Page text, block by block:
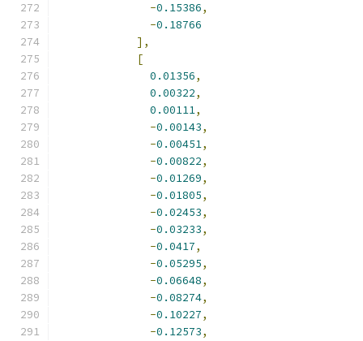
-0.15386,
-0.18766
],
[
0.01356,
0.00322,
0.00111,
-0.00143,
-0.00451,
-0.00822,
-0.01269,
-0.01805,
-0.02453,
-0.03233,
-0.0417,
-0.05295,
-0.06648,
-0.08274,
-0.10227,
-0.12573,